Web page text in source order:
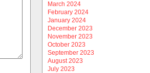
March 2024
February 2024
January 2024
December 2023
November 2023
October 2023
September 2023
August 2023
July 2023